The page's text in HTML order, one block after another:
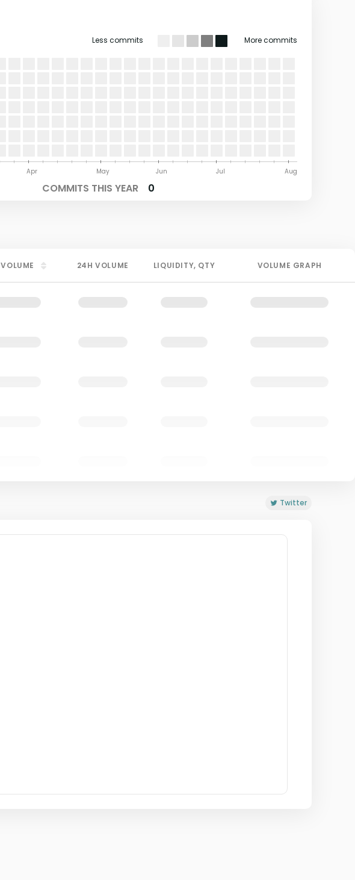
Less commits More commits
Aug
Jul
Jun
May
Apr
COMMITS THIS YEAR 0
VOLUME 24HVOLUME LIQUIDITY, QTY VOLUME GRAPH
Twitter